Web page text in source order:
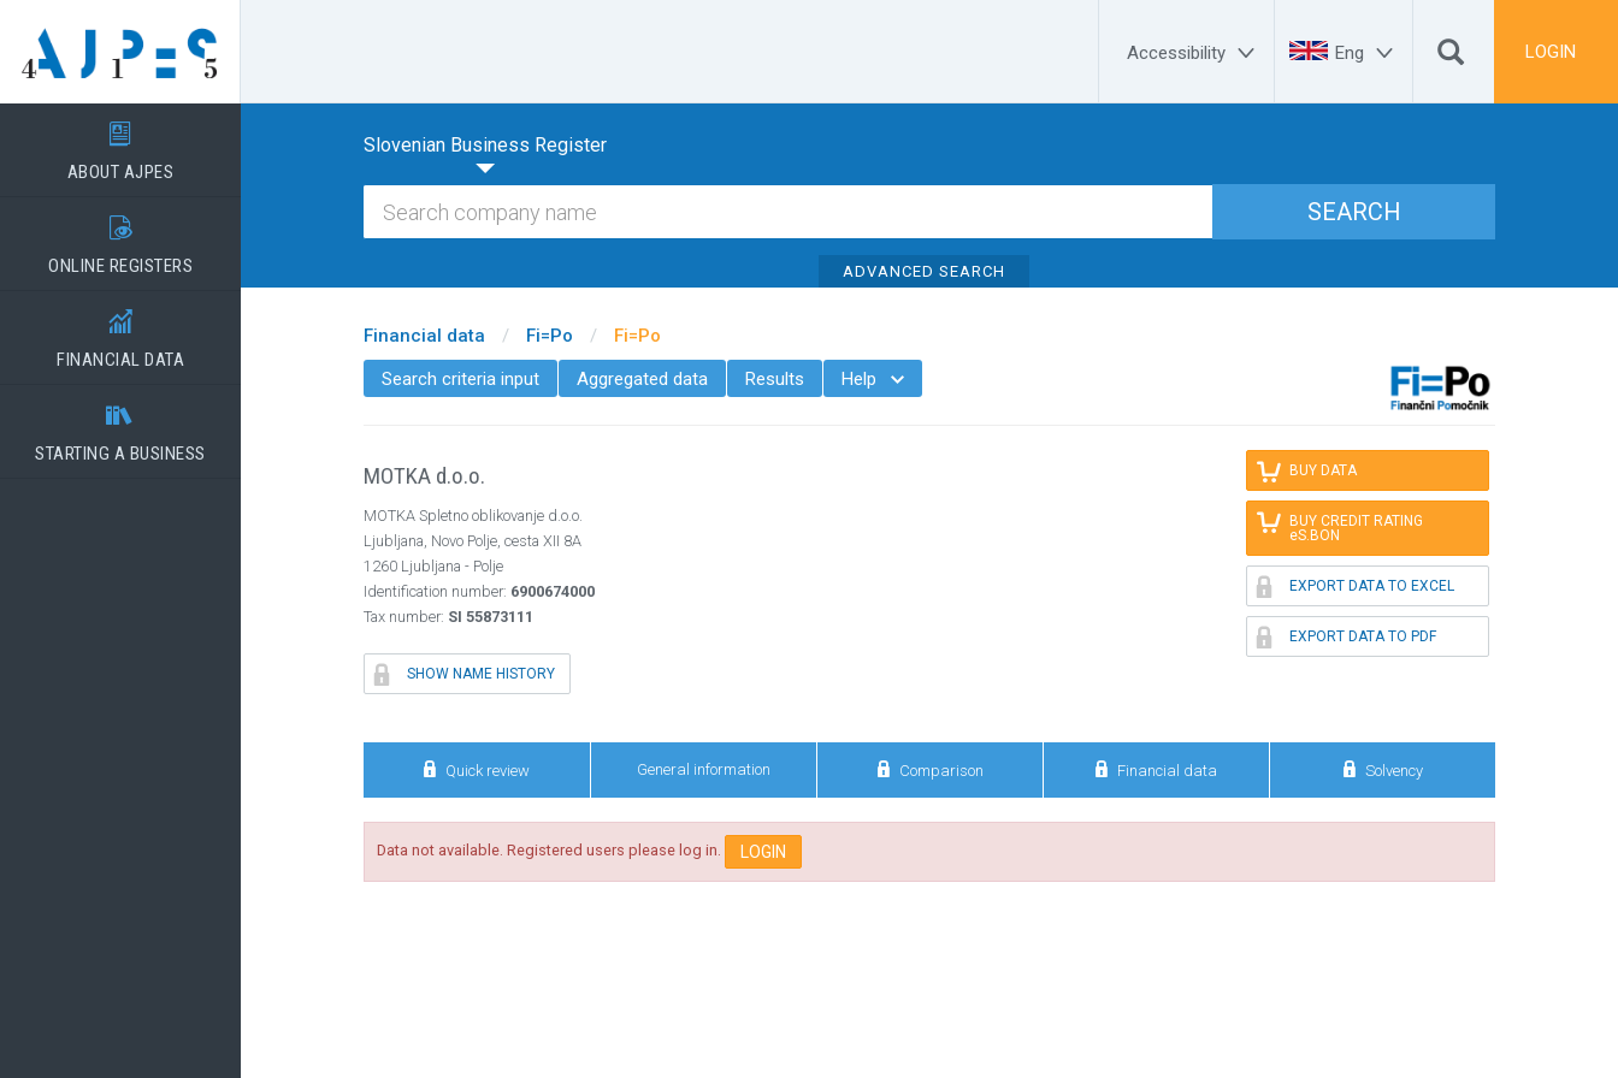

ABOUT AJPES

ONLINE REGISTERS

FINANCIAL DATA

STARTING A BUSINESS
LOGIN
Eng 
Accessibility 
Slovenian Business Register
ADVANCED SEARCH
Financial data / Fi=Po /
Fi=Po
Search criteria input
Aggregated data Results Help 
MOTKA d.o.o.
MOTKA Spletno oblikovanje d.o.o.
Ljubljana, Novo Polje, cesta XII 8A
1260 Ljubljana - Polje
Identification number: 6900674000
Tax number: SI 55873111
 SHOW NAME HISTORY
 BUY DATA

BUY CREDIT RATING
eS.BON
 EXPORT DATA TO EXCEL
 EXPORT DATA TO PDF
 Quick review General information  Comparison  Financial data  Solvency
Data not available. Registered users please log in. LOGIN